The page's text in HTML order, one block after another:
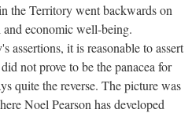
the Territory went backwards on
and economic well-being.
assertions, it is reasonable to assert
not prove to be the panacea for
quite the reverse. The picture was
Noel Pearson has developed